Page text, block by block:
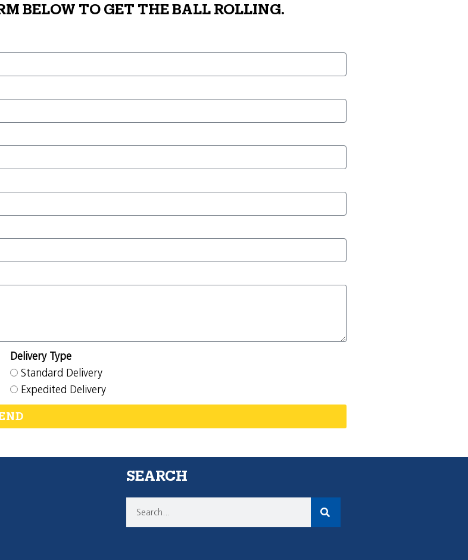
BELOW TO GET THE BALL ROLLING.
Delivery Type
Standard Delivery
Expedited Delivery
SEARCH